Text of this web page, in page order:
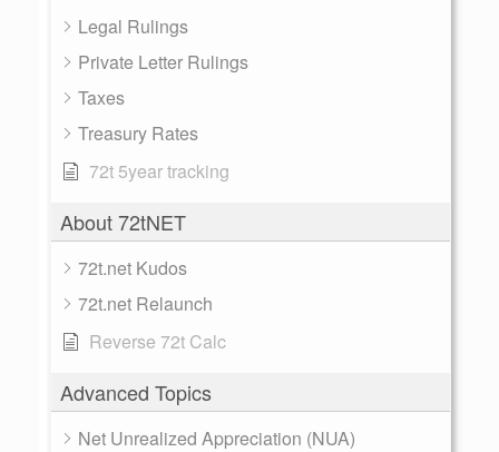
Legal Rulings
Private Letter Rulings
Taxes
Treasury Rates
72t 5year tracking
About 72tNET
72t.net Kudos
72t.net Relaunch
Reverse 72t Calc
Advanced Topics
Net Unrealized Appreciation (NUA)